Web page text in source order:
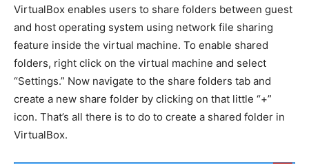
VirtualBox enables users to share folders between guest
and host operating system using network file sharing
feature inside the virtual machine. To enable shared
folders, right click on the virtual machine and select
“Settings.” Now navigate to the share folders tab and
create a new share folder by clicking on that little “+”
icon. That’s all there is to do to create a shared folder in
VirtualBox.